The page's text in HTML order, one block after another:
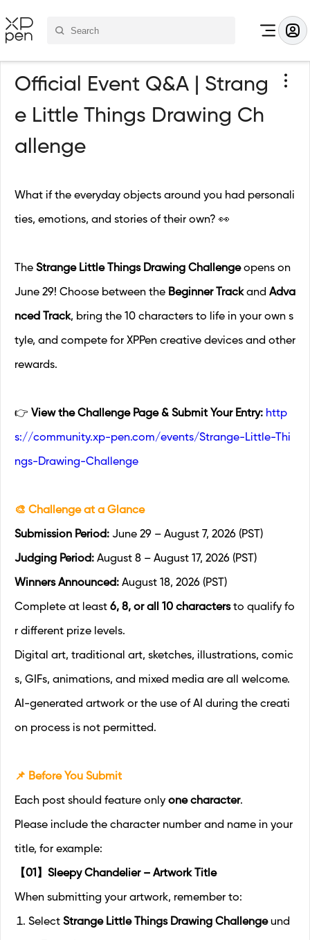
Official Event Q&A | Strang
e Little Things Drawing Ch
allenge
What if the everyday objects around you had personali
ties, emotions, and stories of their own? 👀
The Strange Little Things Drawing Challengeopens on
June 29! Choose between the Beginner Trackand Adva
nced Track, bring the 10 characters to life in your own s
tyle, and compete for XPPen creative devices and other
rewards.
👉 View the Challenge Page & Submit Your Entry: http
s://community.xp-pen.com/events/Strange-Little-Thi
ngs-Drawing-Challenge
🎨 Challenge at a Glance
Submission Period: June 29 – August 7, 2026 (PST)
Judging Period: August 8 – August 17, 2026 (PST)
Winners Announced: August 18, 2026 (PST)
Complete at least 6, 8, or all 10 charactersto qualify fo
r different prize levels.
Digital art, traditional art, sketches, illustrations, comic
s, GIFs, animations, and mixed media are all welcome.
AI-generated artwork or the use of AI during the creati
on process is not permitted.
📌 Before You Submit
Each post should feature only one character.
Please include the character number and name in your
title, for example:
【01】Sleepy Chandelier – Artwork Title
When submitting your artwork, remember to:
Select Strange Little Things Drawing Challengeund